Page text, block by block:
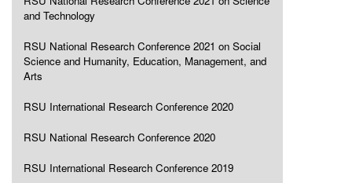
and Technology
RSU National Research Conference 2021 on Social
Science and Humanity, Education, Management, and
Arts
RSU International Research Conference 2020
RSU National Research Conference 2020
RSU International Research Conference 2019